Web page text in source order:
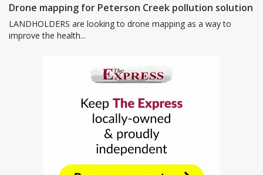
Drone mapping for Peterson Creek pollution solution
LANDHOLDERS are looking to drone mapping as a way to
improve the health...